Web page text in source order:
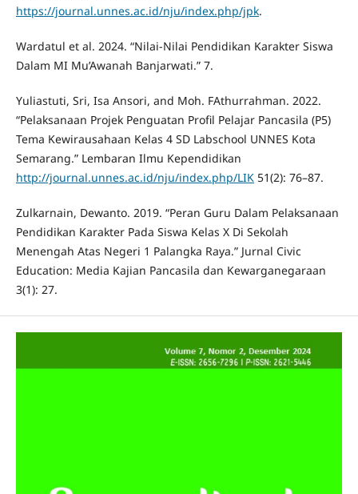
https://journal.unnes.ac.id/nju/index.php/jpk.
Wardatul et al. 2024. “Nilai-Nilai Pendidikan Karakter Siswa
Dalam MI Mu’Awanah Banjarwati.” 7.
Yuliastuti, Sri, Isa Ansori, and Moh. FAthurrahman. 2022.
“Pelaksanaan Projek Penguatan Profil Pelajar Pancasila (P5)
Tema Kewirausahaan Kelas 4 SD Labschool UNNES Kota
Semarang.” Lembaran Ilmu Kependidikan
http://journal.unnes.ac.id/nju/index.php/LIK51(2): 76–87.
Zulkarnain, Dewanto. 2019. “Peran Guru Dalam Pelaksanaan
Pendidikan Karakter Pada Siswa Kelas X Di Sekolah
Menengah Atas Negeri 1 Palangka Raya.” Jurnal Civic
Education: Media Kajian Pancasila dan Kewarganegaraan
3(1): 27.